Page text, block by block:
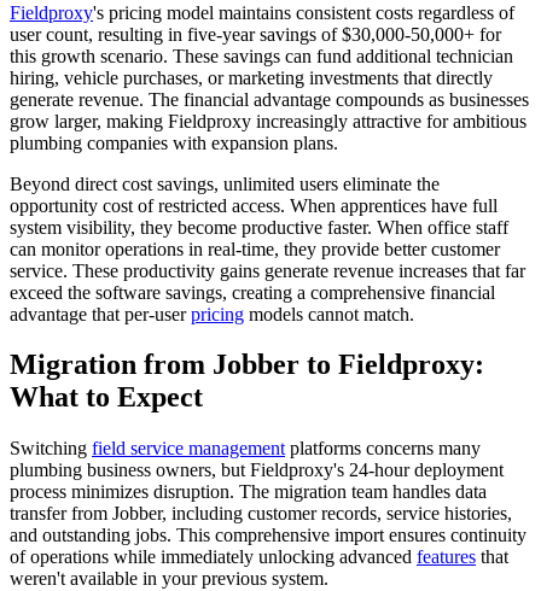
Fieldproxy's pricing model maintains consistent costs regardless of
user count, resulting in five-year savings of $30,000-50,000+ for
this growth scenario. These savings can fund additional technician
hiring, vehicle purchases, or marketing investments that directly
generate revenue. The financial advantage compounds as businesses
grow larger, making Fieldproxy increasingly attractive for ambitious
plumbing companies with expansion plans.
Beyond direct cost savings, unlimited users eliminate the
opportunity cost of restricted access. When apprentices have full
system visibility, they become productive faster. When office staff
can monitor operations in real-time, they provide better customer
service. These productivity gains generate revenue increases that far
exceed the software savings, creating a comprehensive financial
advantage that per-userpricing models cannot match.
Migration from Jobber to Fieldproxy:
What to Expect
Switching field service management platforms concerns many
plumbing business owners, but Fieldproxy's 24-hour deployment
process minimizes disruption. The migration team handles data
transfer from Jobber, including customer records, service histories,
and outstanding jobs. This comprehensive import ensures continuity
of operations while immediately unlocking advanced features that
weren't available in your previous system.